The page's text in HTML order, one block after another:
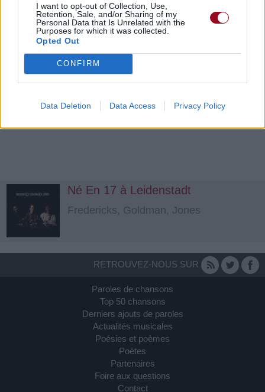
I want to opt-out of Collection, Use,
Retention, Sale, and/or Sharing of my
Personal Data that Is Unrelated with the
Purposes for which it was collected.
Opted Out
CONFIRM
Data Deletion Data Access Privacy Policy
Né En 17 à Leidenstadt
Fredericks, Goldman, Jones
RETROUVEZ-NOUS SUR
Paroles de chansons
Top 50 chansons
Derniers ajouts de paroles
Actualités musicales
Poésies et poèmes
Poètes
Partenaires
Foire aux questions
Contact